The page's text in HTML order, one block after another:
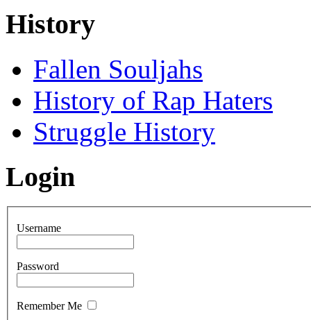
History
Fallen Souljahs
History of Rap Haters
Struggle History
Login
Username
Password
Remember Me